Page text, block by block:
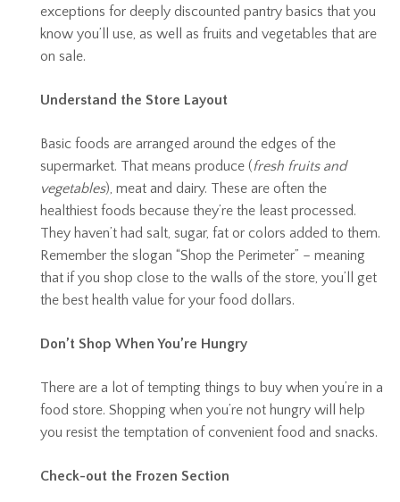
exceptions for deeply discounted pantry basics that you
know you’ll use, as well as fruits and vegetables that are
on sale.
Understand the Store Layout
Basic foods are arranged around the edges of the
supermarket. That means produce (fresh fruits and
vegetables), meat and dairy. These are often the
healthiest foods because they’re the least processed.
They haven’t had salt, sugar, fat or colors added to them.
Remember the slogan “Shop the Perimeter” – meaning
that if you shop close to the walls of the store, you’ll get
the best health value for your food dollars.
Don’t Shop When You’re Hungry
There are a lot of tempting things to buy when you’re in a
food store. Shopping when you’re not hungry will help
you resist the temptation of convenient food and snacks.
Check-out the Frozen Section